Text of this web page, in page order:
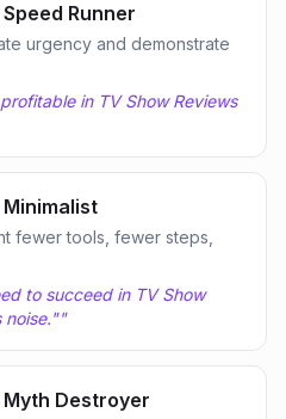
Runner
urgency and demonstrate
in TV Show Reviews
Minimalist
fewer tools, fewer steps,
to succeed in TV Show
noise.""
Myth Destroyer